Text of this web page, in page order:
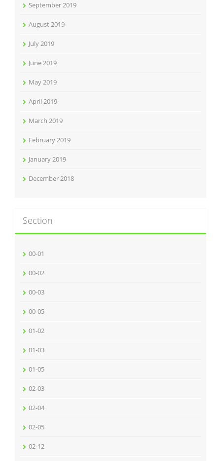
September 2019
August 2019
July 2019
June 2019
May 2019
April 2019
March 2019
February 2019
January 2019
December 2018
Section
00-01
00-02
00-03
00-05
01-02
01-03
01-05
02-03
02-04
02-05
02-12